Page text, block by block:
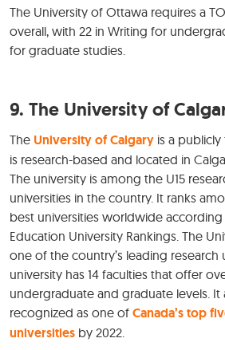
The University of Ottawa requires a
overall, with 22 in Writing for
for graduate studies.
9. The University of
The University of Calgary is a
is research-based and located in
The university is among the U15
universities in the country. It ranks
best universities worldwide
Education University Rankings. The
one of the country’s leading research
university has 14 faculties that offer
undergraduate and graduate levels.
recognized as one of Canada’s top
universities by 2022.